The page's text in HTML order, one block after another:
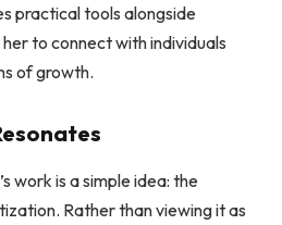
practical tools alongside
to connect with individuals
of growth.
work is a simple idea: the
Rather than viewing it as